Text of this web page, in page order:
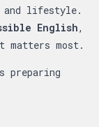
and lifestyle.
English,
matters most.
preparing